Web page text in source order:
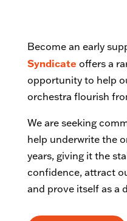
Become an early
Syndicate offers a
opportunity to help
orchestra flourish
We are seeking
help underwrite the
years, giving it the
confidence, attract
and prove itself as a